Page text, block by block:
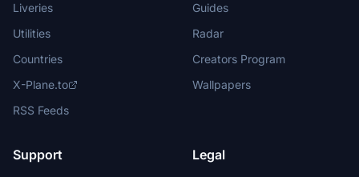
Liveries
Utilities
Countries
X-Plane.to
RSS Feeds
Guides
Radar
Creators Program
Wallpapers
Support Legal